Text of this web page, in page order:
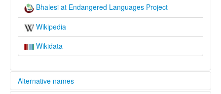
Bhalesi at Endangered Languages Project
Wikipedia
Wikidata
Alternative names